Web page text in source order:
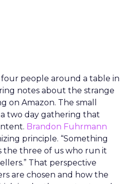
four people around a table in
notes about the strange
on Amazon. The small
two day gathering that
Brandon Fuhrmann
principle. “Something
the three of us who run it
That perspective
are chosen and how the